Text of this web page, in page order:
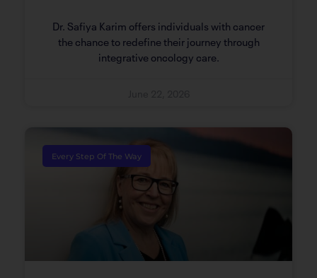
Dr. Safiya Karim offers individuals with cancer
the chance to redefine their journey through
integrative oncology care.
Every Step Of The Way